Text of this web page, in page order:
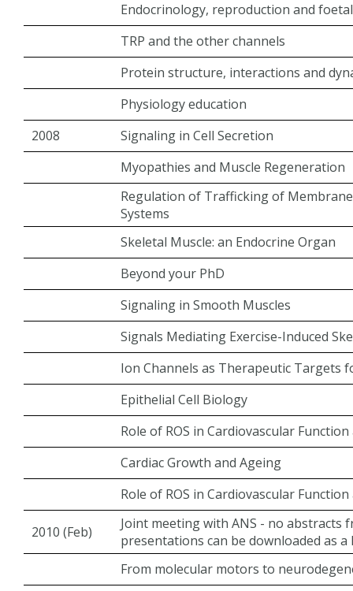
Endocrinology, reproduction and
TRP and the other channels
Protein structure, interactions and
Physiology education
2008
Signaling in Cell Secretion
Myopathies and Muscle Regeneration
Regulation of Trafficking of
Systems
Skeletal Muscle: an Endocrine Organ
Beyond your PhD
Signaling in Smooth Muscles
Signals Mediating Exercise-Induced
Ion Channels as Therapeutic Targets
Epithelial Cell Biology
Role of ROS in Cardiovascular
Cardiac Growth and Ageing
Role of ROS in Cardiovascular
2010 (Feb)
Joint meeting with ANS - no
presentations can be downloaded as
From molecular motors to